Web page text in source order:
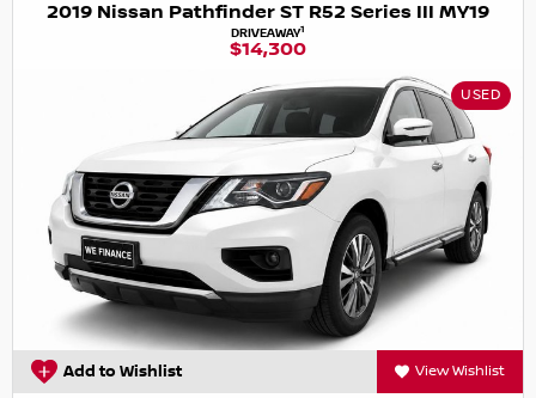
2019 Nissan Pathfinder ST R52 Series III MY19
DRIVEAWAY1
$14,300
USED
Add to Wishlist View Wishlist